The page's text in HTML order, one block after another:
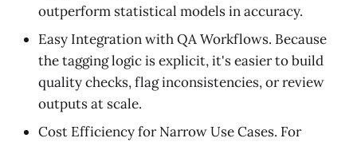
outperform statistical models in accuracy.
Easy Integration with QA Workflows. Because
the tagging logic is explicit, it's easier to build
quality checks, flag inconsistencies, or review
outputs at scale.
Cost Efficiency for Narrow Use Cases. For